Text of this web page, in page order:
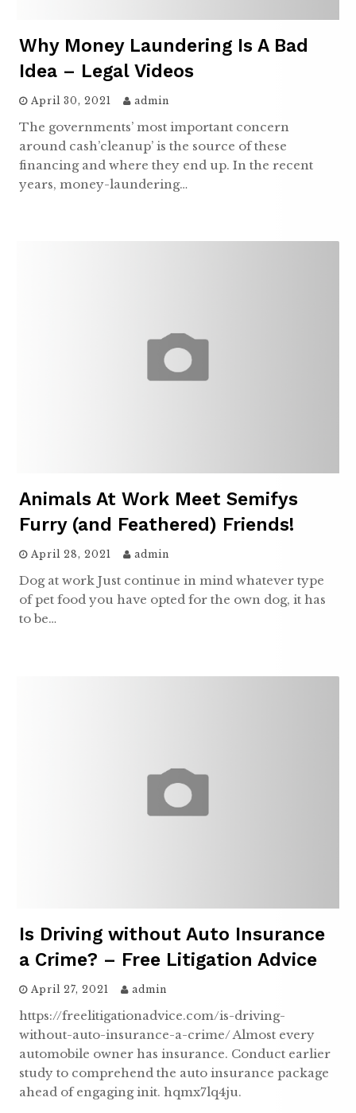
Why Money Laundering Is A Bad
Idea – Legal Videos
April 30, 2021 admin
The governments’ most important concern
around cash’cleanup’ is the source of these
financing and where they end up. In the recent
years, money-laundering…
Animals At Work Meet Semifys
Furry (and Feathered) Friends!
April 28, 2021 admin
Dog at work Just continue in mind whatever type
of pet food you have opted for the own dog, it has
to be…
Is Driving without Auto Insurance
a Crime? – Free Litigation Advice
April 27, 2021 admin
https://freelitigationadvice.com/is-driving-
without-auto-insurance-a-crime/ Almost every
automobile owner has insurance. Conduct earlier
study to comprehend the auto insurance package
ahead of engaging init. hqmx7lq4ju.